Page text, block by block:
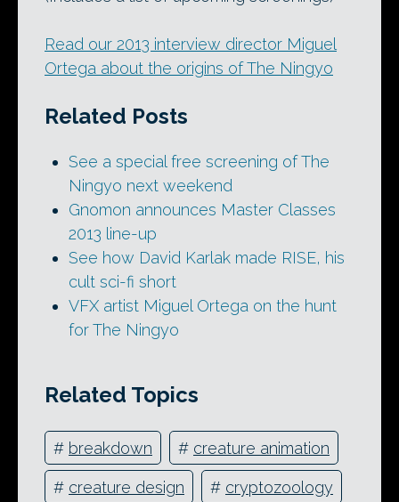
Read our 2013 interview director Miguel
Ortega about the origins of The Ningyo
Related Posts
See a special free screening of The
Ningyo next weekend
Gnomon announces Master Classes
2013 line-up
See how David Karlak made RISE, his
cult sci-fi short
VFX artist Miguel Ortega on the hunt
for The Ningyo
Related Topics
# breakdown # creature animation
# creature design # cryptozoology